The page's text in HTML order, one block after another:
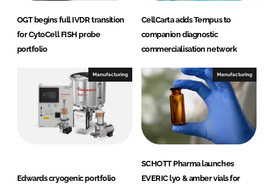
OGT begins full IVDR transition
for CytoCell FISH probe
portfolio
CellCarta adds Tempus to
companion diagnostic
commercialisation network
Manufacturing
Edwards cryogenic portfolio
Manufacturing
SCHOTT Pharma launches
EVERIC lyo & amber vials for